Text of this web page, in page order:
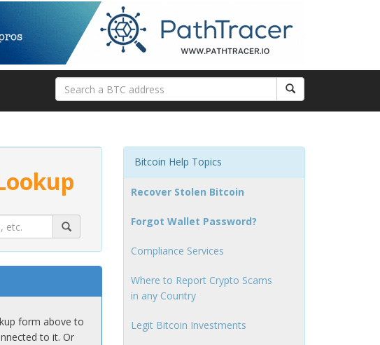
form above to
to it. Or
Bitcoin Help Topics
Recover Stolen Bitcoin
Forgot Wallet Password?
Compliance Services
Where to Report Crypto Scams
in any Country
Legit Bitcoin Investments